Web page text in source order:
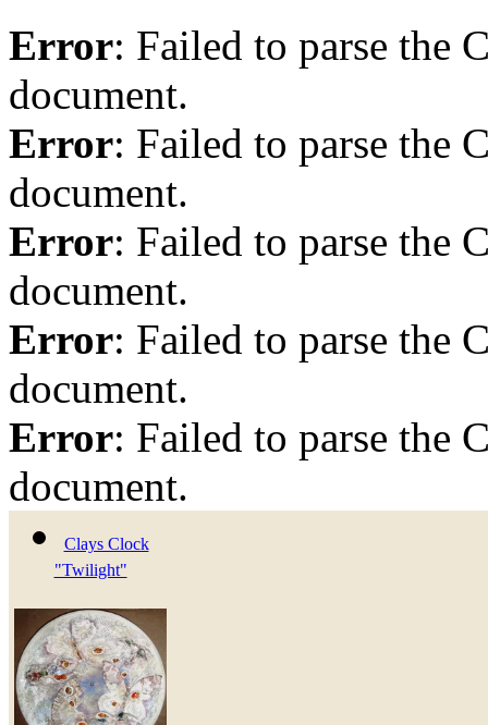
Error: Failed to parse the
document.
Error: Failed to parse the
document.
Error: Failed to parse the
document.
Error: Failed to parse the
document.
Error: Failed to parse the
document.
Clays Clock
"Twilight"